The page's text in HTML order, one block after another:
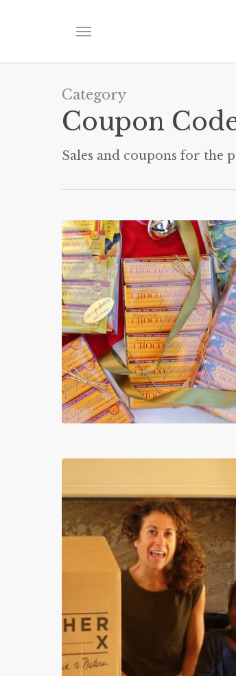
content
Menu
Category
Coupon
Sales and coupons for the